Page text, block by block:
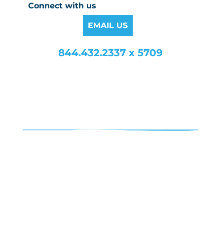
Connect with us
EMAIL US
844.432.2337 x 5709